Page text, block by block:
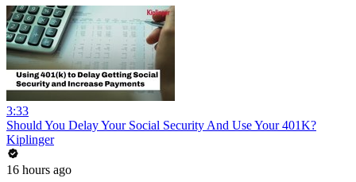
3:33
Should You Delay Your Social Security And Use Your 401K?
Kiplinger
16 hours ago